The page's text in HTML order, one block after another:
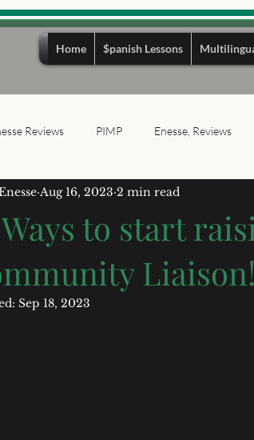
Home $panish Lessons
Reviews PIMP Enesse, Reviews
to start
Liaison!
Aug 16, 2023 2 min read
Sep 18, 2023